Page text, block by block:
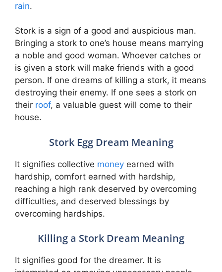
rain.
Stork is a sign of a good and auspicious man.
Bringing a stork to one’s house means marrying
a noble and good woman. Whoever catches or
is given a stork will make friends with a good
person. If one dreams of killing a stork, it means
destroying their enemy. If one sees a stork on
their roof, a valuable guest will come to their
house.
Stork Egg Dream Meaning
It signifies collective money earned with
hardship, comfort earned with hardship,
reaching a high rank deserved by overcoming
difficulties, and deserved blessings by
overcoming hardships.
Killing a Stork Dream Meaning
It signifies good for the dreamer. It is